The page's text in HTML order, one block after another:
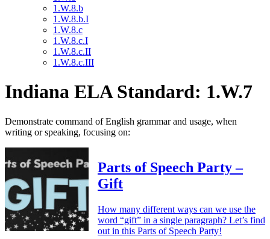
1.W.8.b
1.W.8.b.I
1.W.8.c
1.W.8.c.I
1.W.8.c.II
1.W.8.c.III
Indiana ELA Standard: 1.W.7
Demonstrate command of English grammar and usage, when
writing or speaking, focusing on:
Parts of Speech Party –
Gift
How many different ways can we use the
word “gift” in a single paragraph? Let’s find
out in this Parts of Speech Party!